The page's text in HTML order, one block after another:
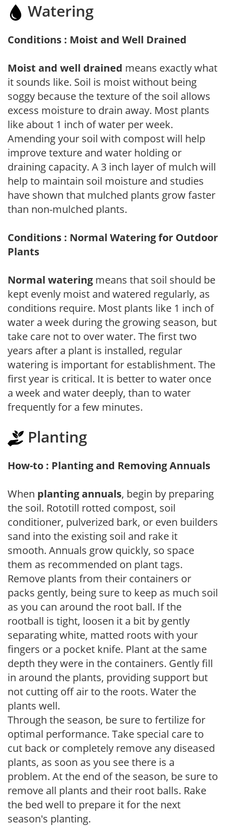
Watering
Conditions : Moist and Well Drained
Moist and well drained means exactly what
it sounds like. Soil is moist without being
soggy because the texture of the soil allows
excess moisture to drain away. Most plants
like about 1 inch of water per week.
Amending your soil with compost will help
improve texture and water holding or
draining capacity. A 3 inch layer of mulch will
help to maintain soil moisture and studies
have shown that mulched plants grow faster
than non-mulched plants.
Conditions : Normal Watering for Outdoor
Plants
Normal watering means that soil should be
kept evenly moist and watered regularly, as
conditions require. Most plants like 1 inch of
water a week during the growing season, but
take care not to over water. The first two
years after a plant is installed, regular
watering is important for establishment. The
first year is critical. It is better to water once
a week and water deeply, than to water
frequently for a few minutes.
Planting
How-to : Planting and Removing Annuals
When planting annuals, begin by preparing
the soil. Rototill rotted compost, soil
conditioner, pulverized bark, or even builders
sand into the existing soil and rake it
smooth. Annuals grow quickly, so space
them as recommended on plant tags.
Remove plants from their containers or
packs gently, being sure to keep as much soil
as you can around the root ball. If the
rootball is tight, loosen it a bit by gently
separating white, matted roots with your
fingers or a pocket knife. Plant at the same
depth they were in the containers. Gently fill
in around the plants, providing support but
not cutting off air to the roots. Water the
plants well.
Through the season, be sure to fertilize for
optimal performance. Take special care to
cut back or completely remove any diseased
plants, as soon as you see there is a
problem. At the end of the season, be sure to
remove all plants and their root balls. Rake
the bed well to prepare it for the next
season's planting.